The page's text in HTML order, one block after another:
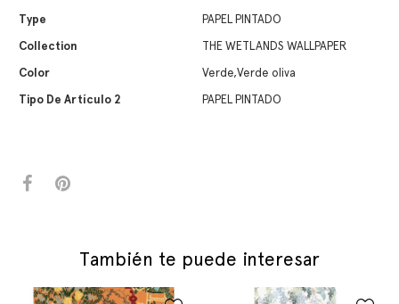
Type
PAPEL PINTADO
Collection
THE WETLANDS WALLPAPER
Color
Verde,Verde oliva
Tipo De Artículo 2
PAPEL PINTADO
También te puede interesar